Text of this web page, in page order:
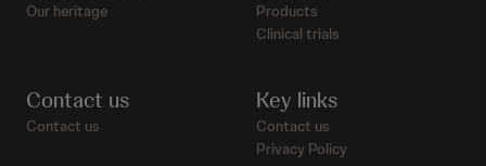
Our heritage
Products
Clinical trials
Contact us
Contact us
Key links
Contact us
Privacy Policy